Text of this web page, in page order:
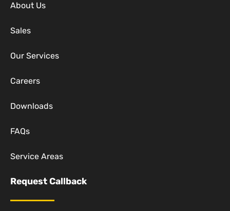
About Us
Sales
Our Services
Careers
Downloads
FAQs
Service Areas
Request Callback